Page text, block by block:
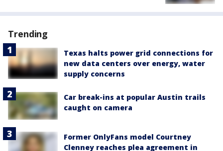
Trending
Texas halts power grid connections for
new data centers over energy, water
supply concerns
Car break-ins at popular Austin trails
caught on camera
Former OnlyFans model Courtney
Clenney reaches plea agreement in